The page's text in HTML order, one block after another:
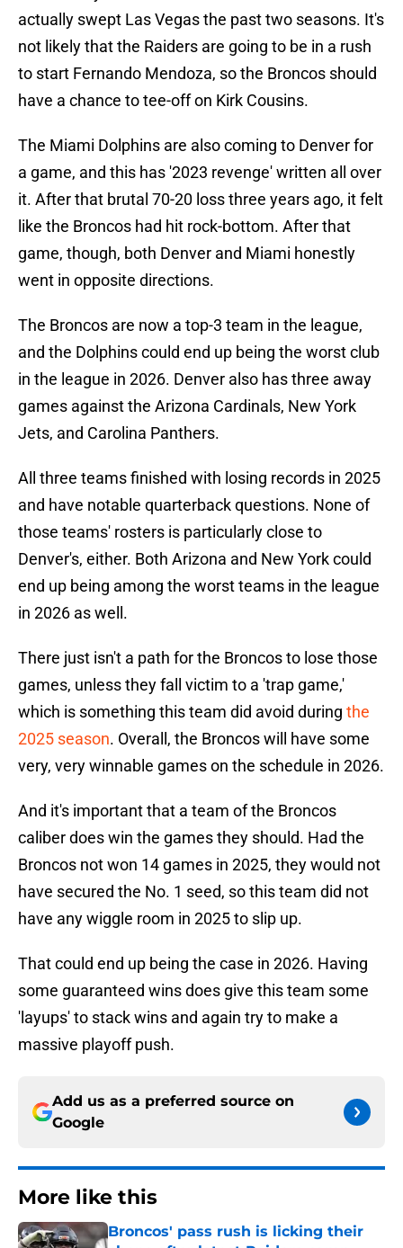
actually swept Las Vegas the past two seasons. It's
not likely that the Raiders are going to be in a rush
to start Fernando Mendoza, so the Broncos should
have a chance to tee-off on Kirk Cousins.
The Miami Dolphins are also coming to Denver for
a game, and this has '2023 revenge' written all over
it. After that brutal 70-20 loss three years ago, it felt
like the Broncos had hit rock-bottom. After that
game, though, both Denver and Miami honestly
went in opposite directions.
The Broncos are now a top-3 team in the league,
and the Dolphins could end up being the worst club
in the league in 2026. Denver also has three away
games against the Arizona Cardinals, New York
Jets, and Carolina Panthers.
All three teams finished with losing records in 2025
and have notable quarterback questions. None of
those teams' rosters is particularly close to
Denver's, either. Both Arizona and New York could
end up being among the worst teams in the league
in 2026 as well.
There just isn't a path for the Broncos to lose those
games, unless they fall victim to a 'trap game,'
which is something this team did avoid during the
2025 season. Overall, the Broncos will have some
very, very winnable games on the schedule in 2026.
And it's important that a team of the Broncos
caliber does win the games they should. Had the
Broncos not won 14 games in 2025, they would not
have secured the No. 1 seed, so this team did not
have any wiggle room in 2025 to slip up.
That could end up being the case in 2026. Having
some guaranteed wins does give this team some
'layups' to stack wins and again try to make a
massive playoff push.
Add us as a preferred source on
Google
More like this
Broncos' pass rush is licking their